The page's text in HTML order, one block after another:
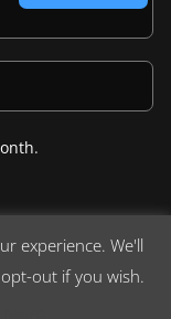
.
rights reserved.
by
experience. We'll
out if you wish.